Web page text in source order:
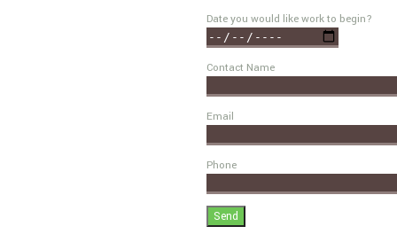
Date you would like work to begin?
Contact Name
Email
Phone